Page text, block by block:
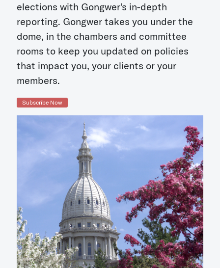
elections with Gongwer's in-depth
reporting. Gongwer takes you under the
dome, in the chambers and committee
rooms to keep you updated on policies
that impact you, your clients or your
members.
Subscribe Now